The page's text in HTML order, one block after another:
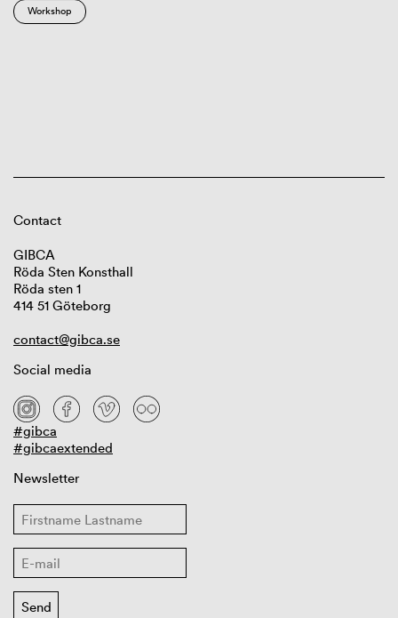
Workshop
Contact
GIBCA
Röda Sten Konsthall
Röda sten 1
414 51 Göteborg
contact@gibca.se
Social media
#gibca
#gibcaextended
Newsletter